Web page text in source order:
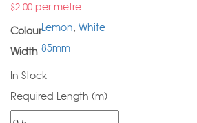
$2.00 per metre
ColourLemon, White
Width 85mm
In Stock
Required Length (m)